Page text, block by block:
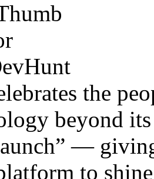
the
beyond
—
to